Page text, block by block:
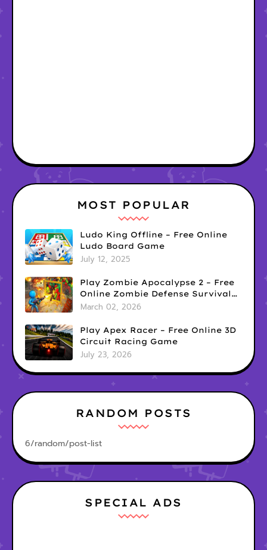
MOST POPULAR
Ludo King Offline – Free Online
Ludo Board Game
July 12, 2025
Play Zombie Apocalypse 2 – Free
Online Zombie Defense Survival
Game
March 02, 2026
Play Apex Racer – Free Online 3D
Circuit Racing Game
July 23, 2026
RANDOM POSTS
6/random/post-list
SPECIAL ADS